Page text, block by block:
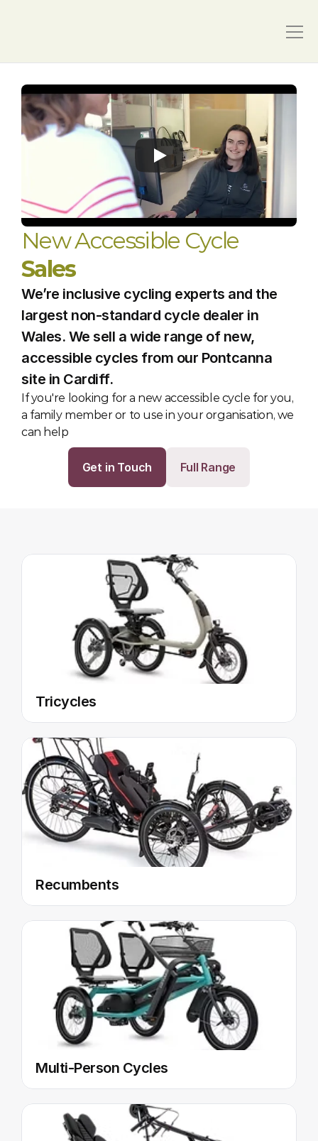
Sales
We’re inclusive cycling experts and the
largest non-standard cycle dealer in
Wales. We sell a wide range of new,
accessible cycles from our Pontcanna
site in Cardiff.
If you're looking for a new accessible cycle for you,
a family member or to use in your organisation, we
can help
Get in Touch Full Range
Tricycles
Recumbents
Multi-Person Cycles